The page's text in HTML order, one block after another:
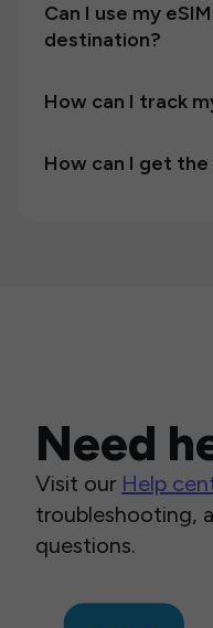
Can I use my
destination?
How can I track
How can I get
Need
Visit our Help
troubleshooting,
questions.